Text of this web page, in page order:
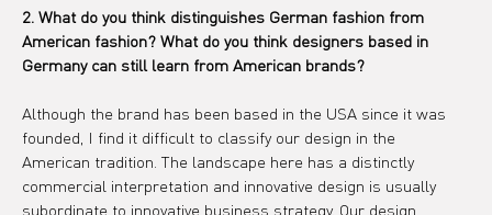
2. What do you think distinguishes German fashion from
American fashion? What do you think designers based in
Germany can still learn from American brands?
Although the brand has been based in the USA since it was
founded, I find it difficult to classify our design in the
American tradition. The landscape here has a distinctly
commercial interpretation and innovative design is usually
subordinate to innovative business strategy. Our design